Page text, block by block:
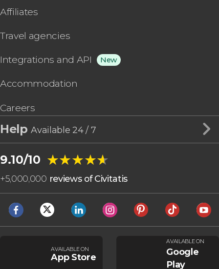
Affiliates
Travel agencies
Integrations and API New
Accommodation
Careers
HelpAvailable 24 / 7
9.10/10 ★★★★★
★★★★★
+5,000,000 reviews of Civitatis
AVAILABLE ON
App Store
AVAILABLE ON
Google
Play